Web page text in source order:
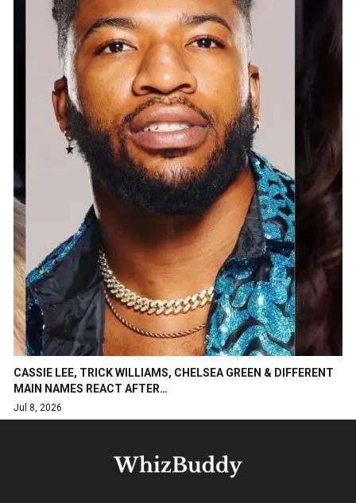
CASSIE LEE, TRICK WILLIAMS, CHELSEA GREEN & DIFFERENT
MAIN NAMES REACT AFTER…
Jul 8, 2026